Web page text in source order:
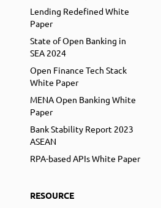
Lending Redefined White
Paper
State of Open Banking in
SEA 2024
Open Finance Tech Stack
White Paper
MENA Open Banking White
Paper
Bank Stability Report 2023
ASEAN
RPA-based APIs White Paper
RESOURCE